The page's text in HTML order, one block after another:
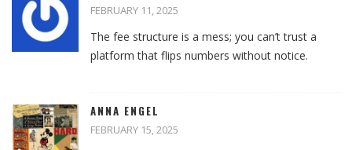
FEBRUARY 11, 2025
The fee structure is a mess; you can’t trust a
platform that flips numbers without notice.
ANNA ENGEL
FEBRUARY 15, 2025